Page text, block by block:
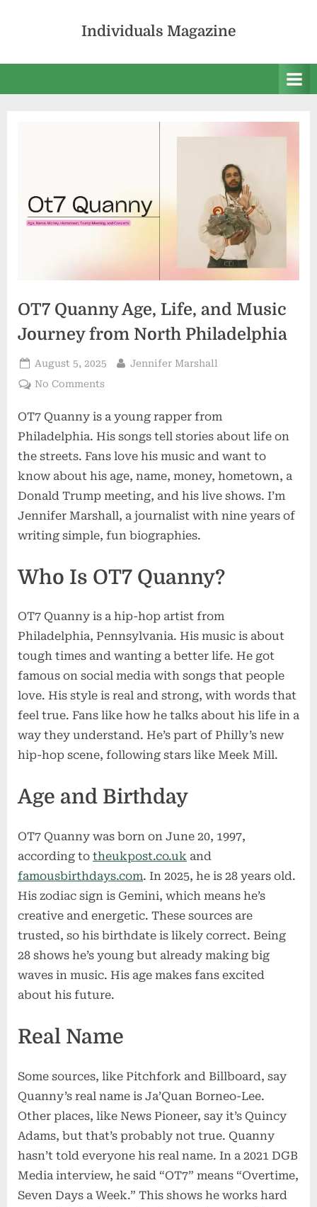
Individuals Magazine
OT7 Quanny Age, Life, and Music
Journey from North Philadelphia
Posted
on
August 5, 2025 By
Jennifer Marshall
No Commentson
Quanny
Age,
and
Music
Journey
from
North
Philadelphia
OT7 Quanny is a young rapper from
Philadelphia. His songs tell stories about life on
the streets. Fans love his music and want to
know about his age, name, money, hometown, a
Donald Trump meeting, and his live shows. I’m
Jennifer Marshall, a journalist with nine years of
writing simple, fun biographies.
Who Is OT7 Quanny?
OT7 Quanny is a hip-hop artist from
Philadelphia, Pennsylvania. His music is about
tough times and wanting a better life. He got
famous on social media with songs that people
love. His style is real and strong, with words that
feel true. Fans like how he talks about his life in a
way they understand. He’s part of Philly’s new
hip-hop scene, following stars like Meek Mill.
Age and Birthday
OT7 Quanny was born on June 20, 1997,
according to theukpost.co.uk and
famousbirthdays.com. In 2025, he is 28 years old.
His zodiac sign is Gemini, which means he’s
creative and energetic. These sources are
trusted, so his birthdate is likely correct. Being
28 shows he’s young but already making big
waves in music. His age makes fans excited
about his future.
Real Name
Some sources, like Pitchfork and Billboard, say
Quanny’s real name is Ja’Quan Borneo-Lee.
Other places, like News Pioneer, say it’s Quincy
Adams, but that’s probably not true. Quanny
hasn’t told everyone his real name. In a 2021 DGB
Media interview, he said “OT7” means “Overtime,
Seven Days a Week.” This shows he works hard